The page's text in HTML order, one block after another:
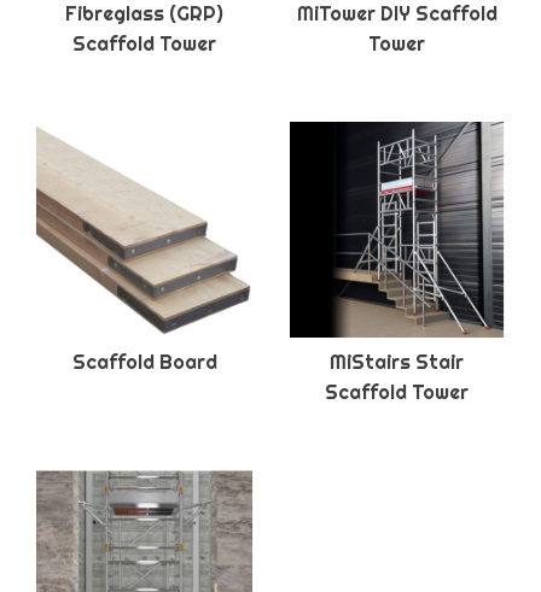
Fibreglass (GRP)
Scaffold Tower
MiTower DIY Scaffold
Tower
Scaffold Board
MiStairs Stair
Scaffold Tower